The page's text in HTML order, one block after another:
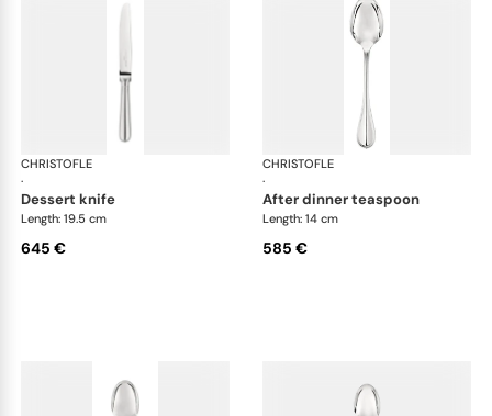
CHRISTOFLE
·
Albi cutlery, sterling silver
dessert knife
Length: 19.5 cm
645 €
CHRISTOFLE
·
after dinner teaspoon
Length: 14 cm
585 €